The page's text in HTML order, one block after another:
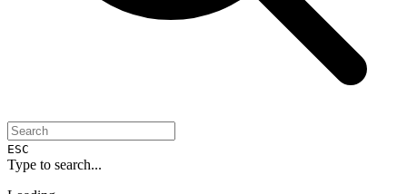
ESC
Type to search...